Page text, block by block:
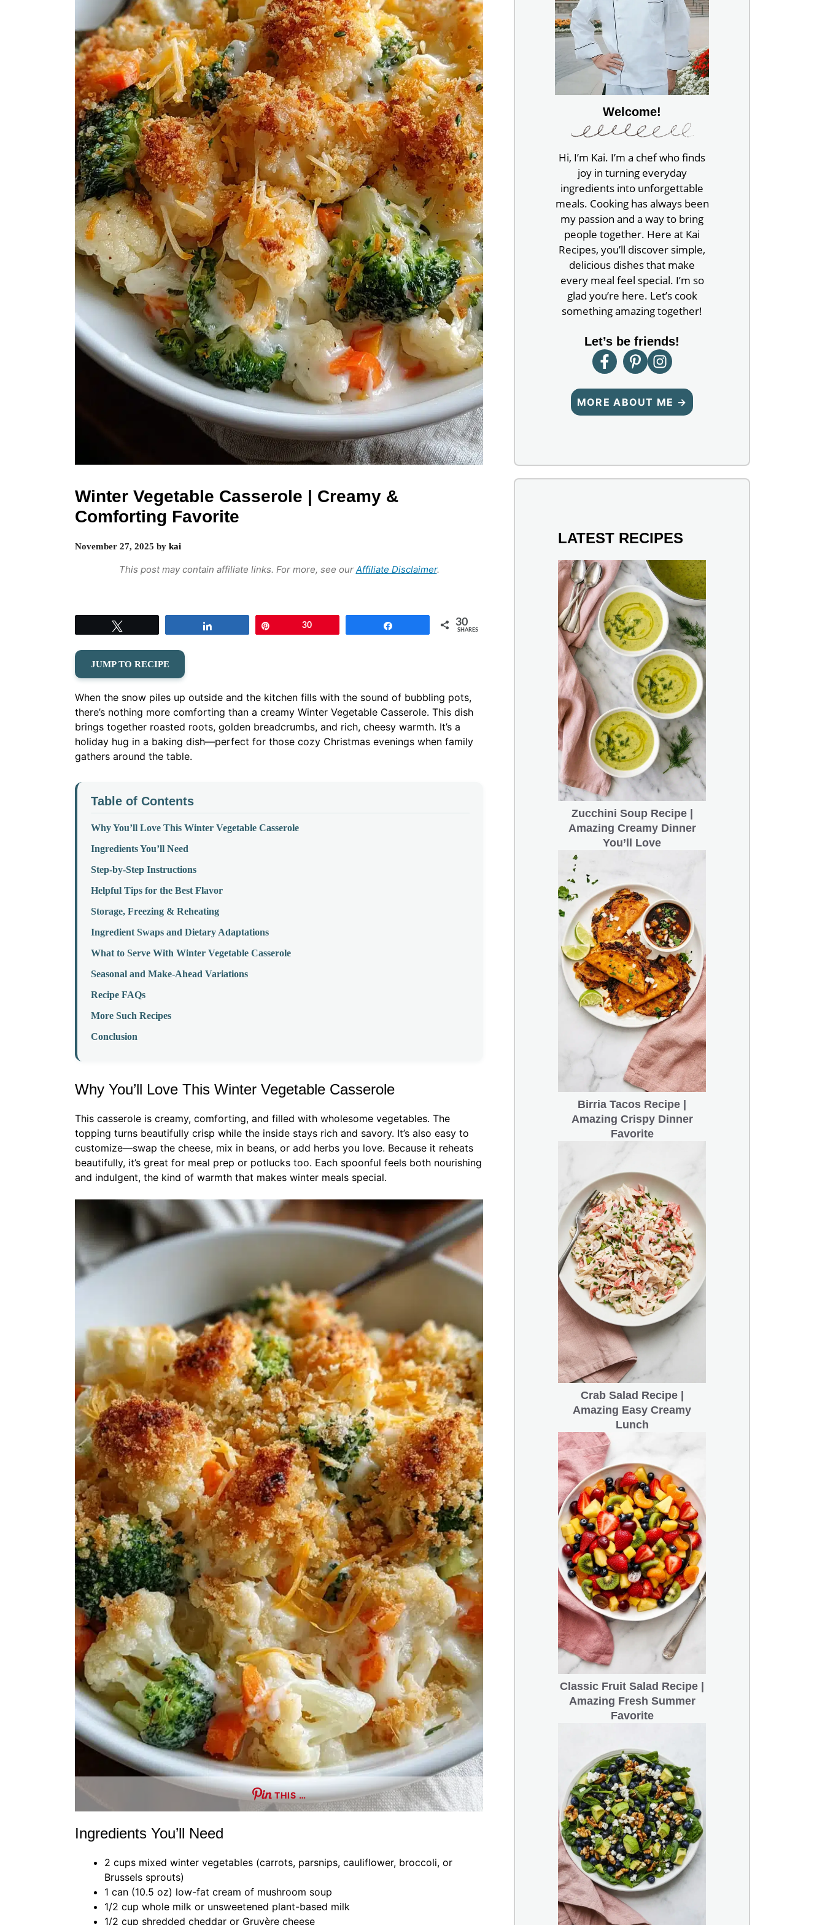
Winter Vegetable Casserole | Creamy &
Comforting Favorite
November 27, 2025 by kai
This post may contain affiliate links. For more, see our Affiliate Disclaimer.
30 30
SHARES
JUMP TO RECIPE
When the snow piles up outside and the kitchen fills with the sound of bubbling pots,
there’s nothing more comforting than a creamy Winter Vegetable Casserole. This dish
brings together roasted roots, golden breadcrumbs, and rich, cheesy warmth. It’s a
holiday hug in a baking dish—perfect for those cozy Christmas evenings when family
gathers around the table.
Table of Contents
Why You’ll Love This Winter Vegetable Casserole
Ingredients You’ll Need
Step-by-Step Instructions
Helpful Tips for the Best Flavor
Storage, Freezing & Reheating
Ingredient Swaps and Dietary Adaptations
What to Serve With Winter Vegetable Casserole
Seasonal and Make-Ahead Variations
Recipe FAQs
More Such Recipes
Conclusion
Why You’ll Love This Winter Vegetable Casserole
This casserole is creamy, comforting, and filled with wholesome vegetables. The
topping turns beautifully crisp while the inside stays rich and savory. It’s also easy to
customize—swap the cheese, mix in beans, or add herbs you love. Because it reheats
beautifully, it’s great for meal prep or potlucks too. Each spoonful feels both nourishing
and indulgent, the kind of warmth that makes winter meals special.
THIS …
Ingredients You’ll Need
2 cups mixed winter vegetables (carrots, parsnips, cauliflower, broccoli, or
Brussels sprouts)
1 can (10.5 oz) low-fat cream of mushroom soup
1/2 cup whole milk or unsweetened plant-based milk
1/2 cup shredded cheddar or Gruyère cheese
Welcome!
Hi, I’m Kai. I’m a chef who finds
joy in turning everyday
ingredients into unforgettable
meals. Cooking has always been
my passion and a way to bring
people together. Here at Kai
Recipes, you’ll discover simple,
delicious dishes that make
every meal feel special. I’m so
glad you’re here. Let’s cook
something amazing together!
Let’s be friends!
MORE ABOUT ME →
LATEST RECIPES
Zucchini Soup Recipe |
Amazing Creamy Dinner
You’ll Love
Birria Tacos Recipe |
Amazing Crispy Dinner
Favorite
Crab Salad Recipe |
Amazing Easy Creamy
Lunch
Classic Fruit Salad Recipe |
Amazing Fresh Summer
Favorite